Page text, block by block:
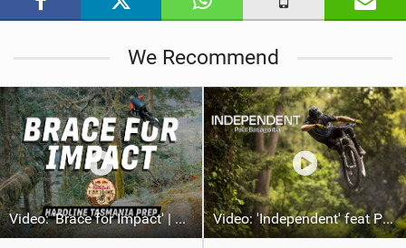
n
a
We Recommend
Video: 'Brace for Impact' | Red Bull Hardline Tasmania Prep Video: 'Independent' feat Paul Basagoitia